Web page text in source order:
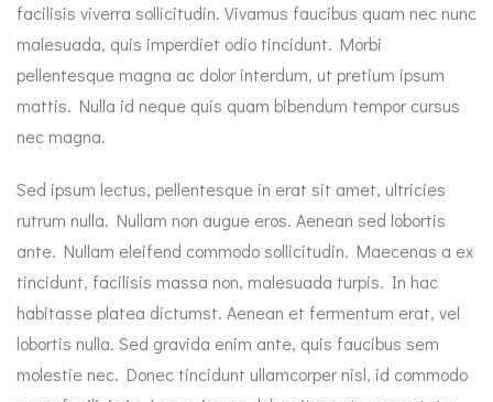
facilisis viverra sollicitudin. Vivamus faucibus quam nec nunc
malesuada, quis imperdiet odio tincidunt. Morbi
pellentesque magna ac dolor interdum, ut pretium ipsum
mattis. Nulla id neque quis quam bibendum tempor cursus
nec magna.
Sed ipsum lectus, pellentesque in erat sit amet, ultricies
rutrum nulla. Nullam non augue eros. Aenean sed lobortis
ante. Nullam eleifend commodo sollicitudin. Maecenas a ex
tincidunt, facilisis massa non, malesuada turpis. In hac
habitasse platea dictumst. Aenean et fermentum erat, vel
lobortis nulla. Sed gravida enim ante, quis faucibus sem
molestie nec. Donec tincidunt ullamcorper nisl, id commodo